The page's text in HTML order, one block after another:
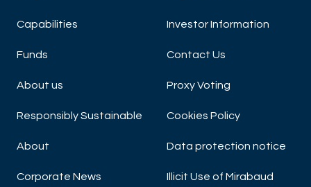
Capabilities
Funds
About us
Responsibly Sustainable
About
Corporate News
Investor Information
Contact Us
Proxy Voting
Cookies Policy
Data protection notice
Illicit Use of Mirabaud